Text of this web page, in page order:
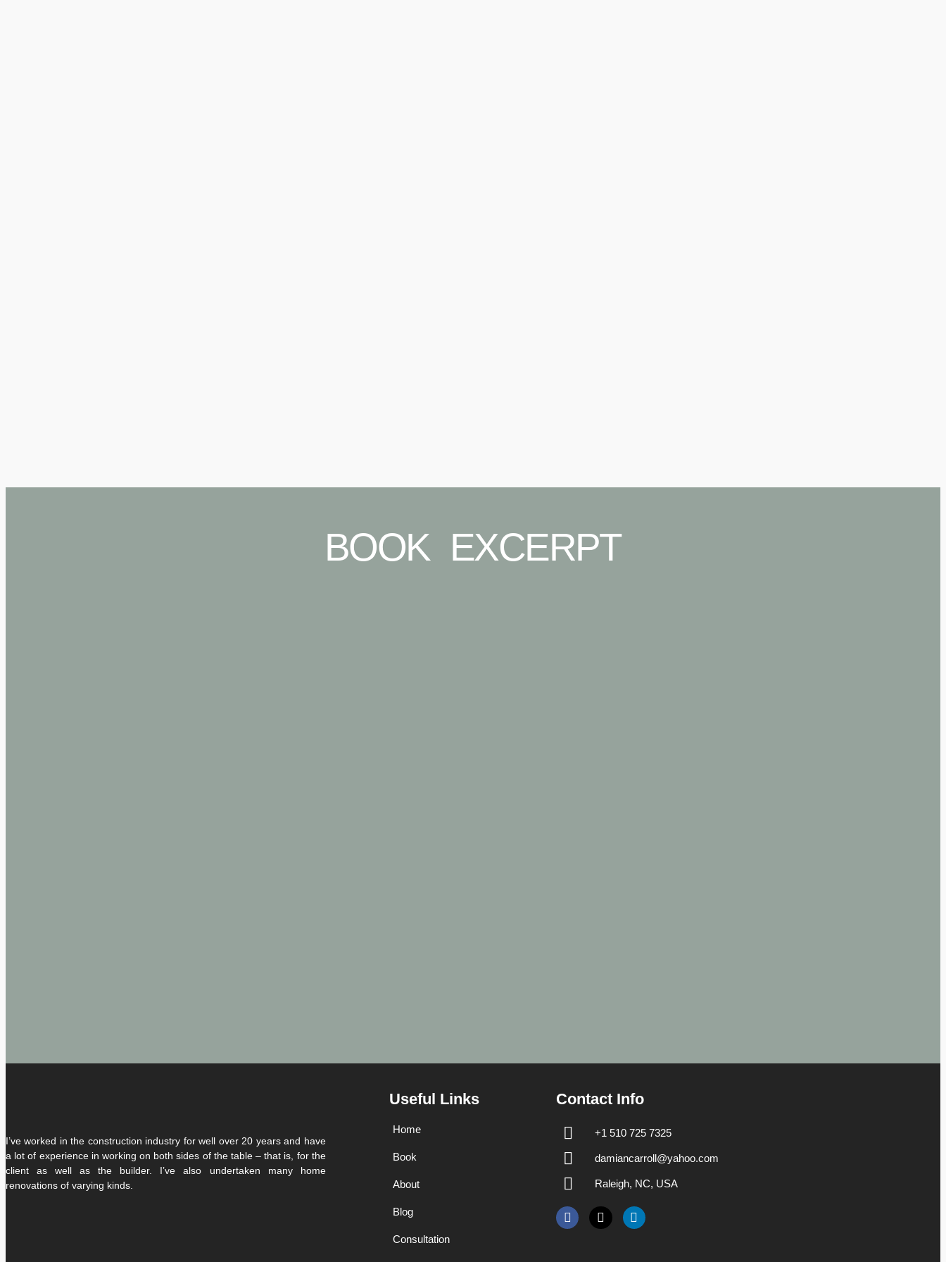
BOOK EXCERPT
I’ve worked in the construction industry for well over 20 years and have
a lot of experience in working on both sides of the table – that is, for the
client as well as the builder. I’ve also undertaken many home
renovations of varying kinds.
Useful Links
Home
Book
About
Blog
Consultation
Contact Info
+1 510 725 7325
damiancarroll@yahoo.com
Raleigh, NC, USA